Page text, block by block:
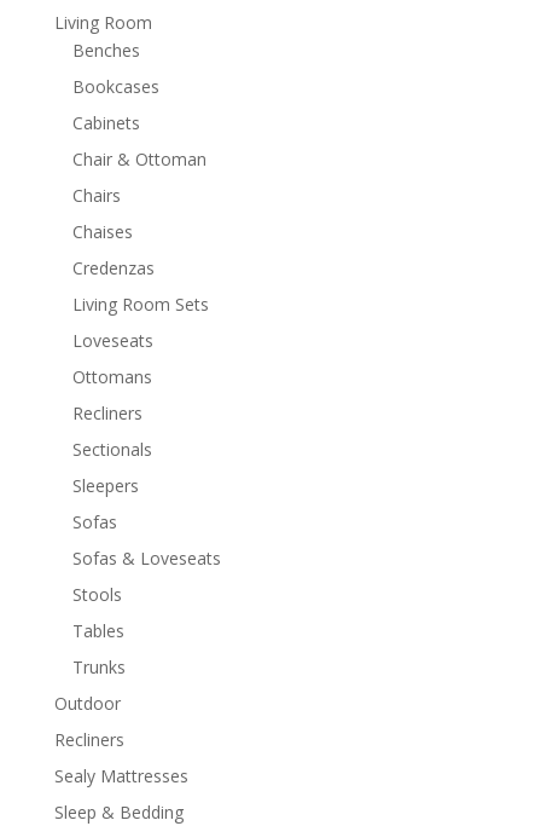
Living Room
Benches
Bookcases
Cabinets
Chair & Ottoman
Chairs
Chaises
Credenzas
Living Room Sets
Loveseats
Ottomans
Recliners
Sectionals
Sleepers
Sofas
Sofas & Loveseats
Stools
Tables
Trunks
Outdoor
Recliners
Sealy Mattresses
Sleep & Bedding